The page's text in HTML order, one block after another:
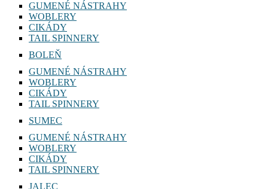
GUMENÉ NÁSTRAHY
WOBLERY
CIKÁDY
TAIL SPINNERY
BOLEŇ
GUMENÉ NÁSTRAHY
WOBLERY
CIKÁDY
TAIL SPINNERY
SUMEC
GUMENÉ NÁSTRAHY
WOBLERY
CIKÁDY
TAIL SPINNERY
JALEC